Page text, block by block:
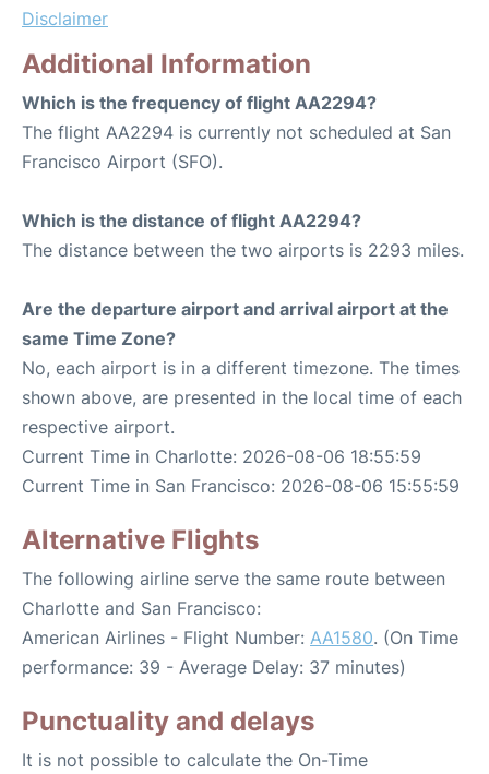
Disclaimer
Additional Information
Which is the frequency of flight AA2294?
The flight AA2294 is currently not scheduled at San
Francisco Airport (SFO).
Which is the distance of flight AA2294?
The distance between the two airports is 2293 miles.
Are the departure airport and arrival airport at the
same Time Zone?
No, each airport is in a different timezone. The times
shown above, are presented in the local time of each
respective airport.
Current Time in Charlotte: 2026-08-06 18:55:59
Current Time in San Francisco: 2026-08-06 15:55:59
Alternative Flights
The following airline serve the same route between
Charlotte and San Francisco:
American Airlines - Flight Number: AA1580. (On Time
performance: 39 - Average Delay: 37 minutes)
Punctuality and delays
It is not possible to calculate the On-Time